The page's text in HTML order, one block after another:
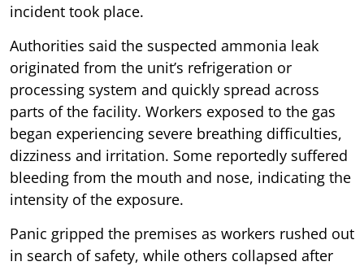
incident took place.
Authorities said the suspected ammonia leak
originated from the unit’s refrigeration or
processing system and quickly spread across
parts of the facility. Workers exposed to the gas
began experiencing severe breathing difficulties,
dizziness and irritation. Some reportedly suffered
bleeding from the mouth and nose, indicating the
intensity of the exposure.
Panic gripped the premises as workers rushed out
in search of safety, while others collapsed after